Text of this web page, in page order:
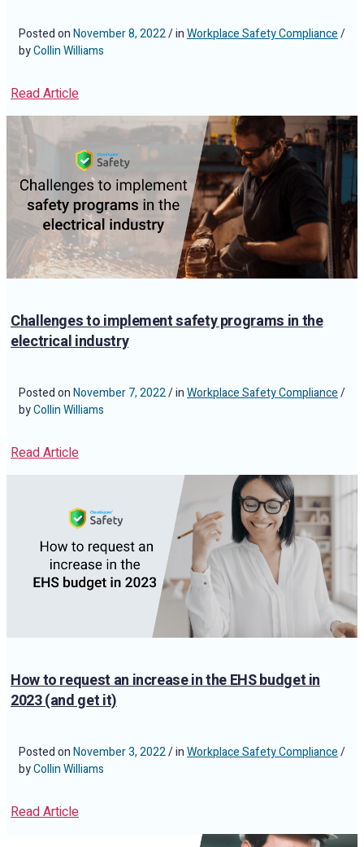
Posted onNovember 8, 2022/ inWorkplace Safety Compliance/
byCollin Williams
Read Article
Challenges to implement safety programs in the
electrical industry
Posted onNovember 7, 2022/ inWorkplace Safety Compliance/
byCollin Williams
Read Article
How to request an increase in the EHS budget in
2023 (and get it)
Posted onNovember 3, 2022/ inWorkplace Safety Compliance/
byCollin Williams
Read Article